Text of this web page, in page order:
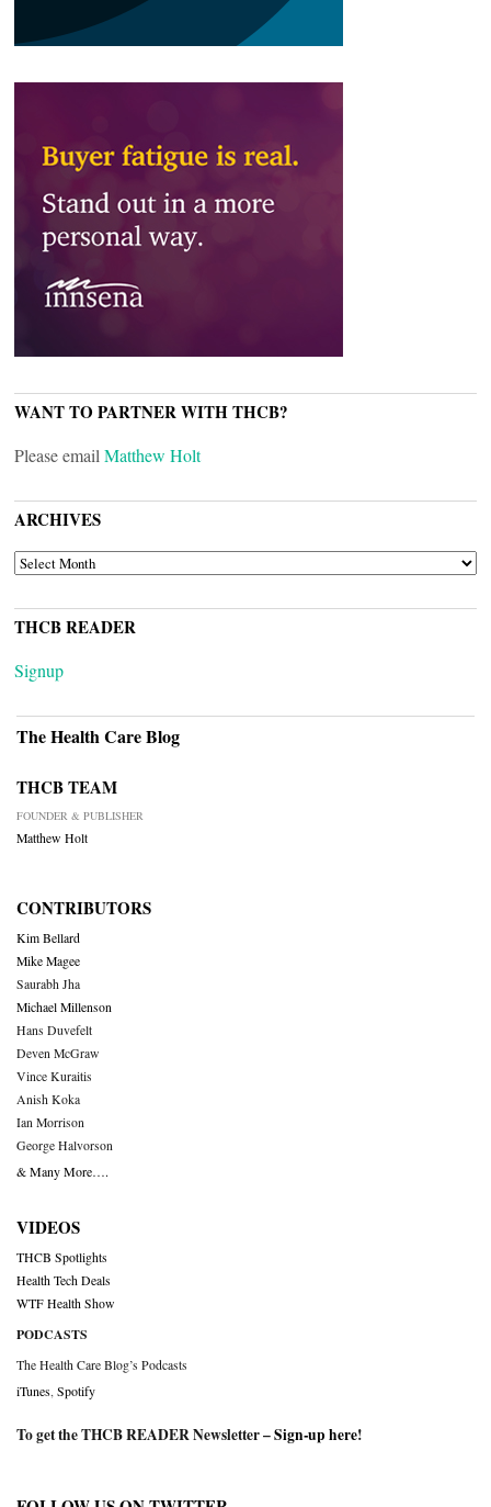
WANT TO PARTNER WITH THCB?
Please email Matthew Holt
ARCHIVES
ARCHIVES
THCB READER
Signup
The Health Care Blog
THCB TEAM
FOUNDER & PUBLISHER
Matthew Holt
CONTRIBUTORS
Kim Bellard
Mike Magee
Saurabh Jha
Michael Millenson
Hans Duvefelt
Deven McGraw
Vince Kuraitis
Anish Koka
Ian Morrison
George Halvorson
& Many More….
VIDEOS
THCB Spotlights
Health Tech Deals
WTF Health Show
PODCASTS
The Health Care Blog’s Podcasts
iTunes Spotify
To get the THCB READER Newsletter –Sign-up here!